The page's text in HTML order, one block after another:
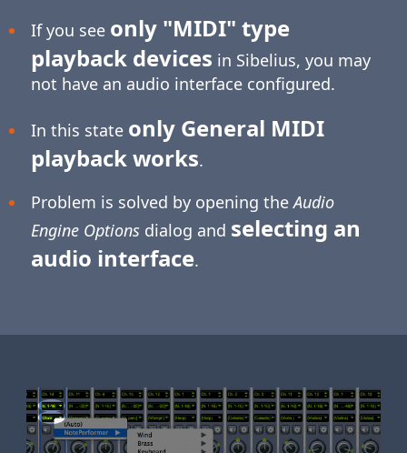
If you see only "MIDI" type
playback devices in Sibelius, you may
not have an audio interface configured.
In this state only General MIDI
playback works.
Problem is solved by opening theAudio
Engine Optionsdialog and selecting an
audio interface.